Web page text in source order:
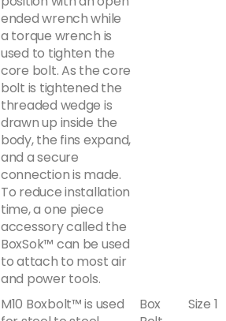
ended wrench while
a torque wrench is
used to tighten the
core bolt. As the core
bolt is tightened the
threaded wedge is
drawn up inside the
body, the fins expand,
and a secure
connection is made.
To reduce installation
time, a one piece
accessory called the
BoxSok™ can be used
to attach to most air
and power tools.
M10 Boxbolt™ is used
Box
Size 1